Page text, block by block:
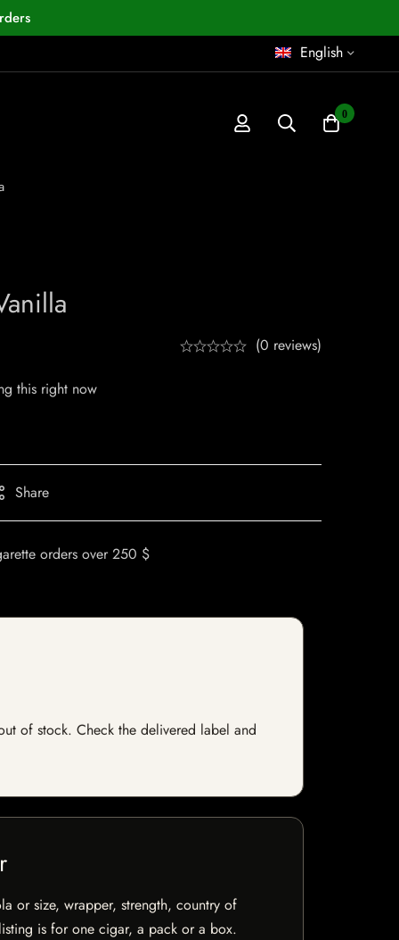
English
0
(0 reviews)
this right now
Share
orders over 250 $
of stock. Check the delivered label and
or size, wrapper, strength, country of
is for one cigar, a pack or a box.